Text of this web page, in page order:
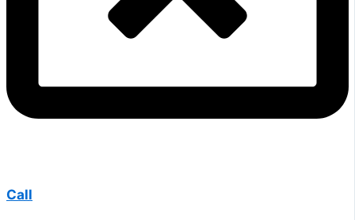
Call